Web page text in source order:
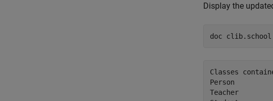
Display the
doc clib.school
Classes
Person
Teacher